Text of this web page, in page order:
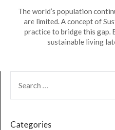
The world’s population
are limited. A concept of
practice to bridge this gap.
sustainable living
Categories